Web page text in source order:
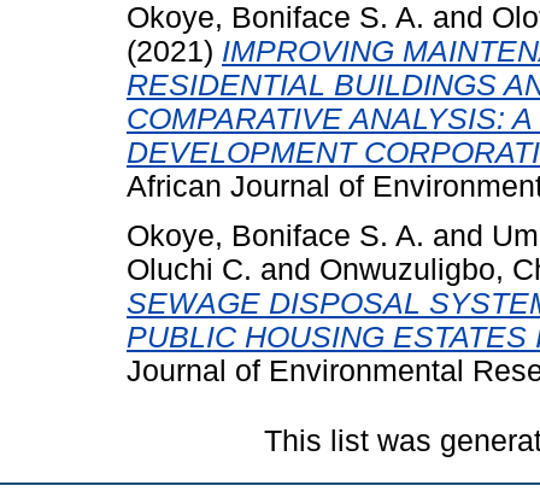
Okoye, Boniface S. A. and
(2021) IMPROVING
RESIDENTIAL BUILDINGS
COMPARATIVE ANALYSIS:
DEVELOPMENT
African Journal of
Okoye, Boniface S. A. and
Oluchi C. and Onwuzuligbo,
SEWAGE DISPOSAL
PUBLIC HOUSING
Journal of Environmental
This list was